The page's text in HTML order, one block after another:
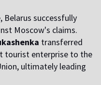
successfully
Moscow's claims.
transferred
tourist enterprise to the
ultimately leading